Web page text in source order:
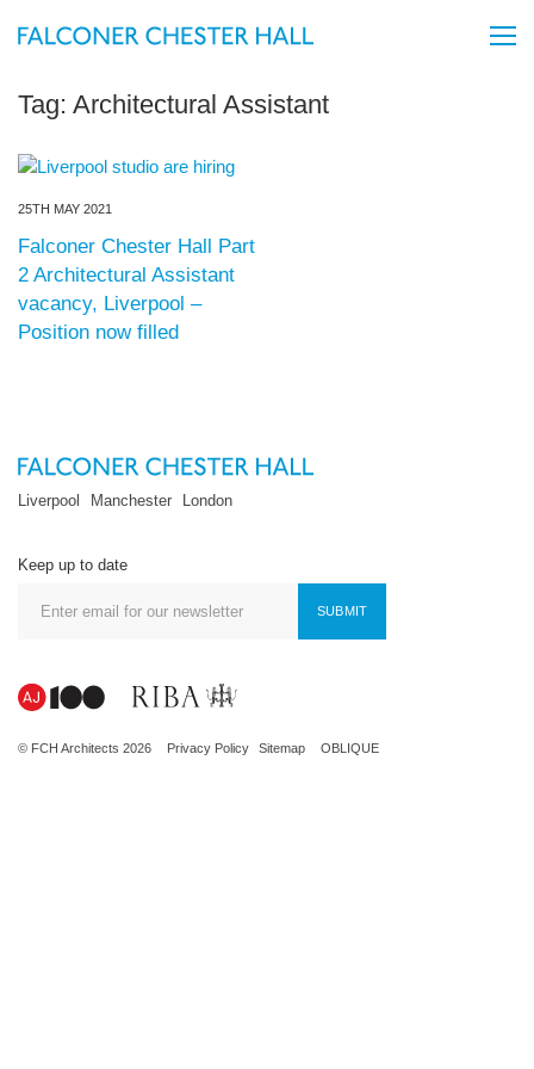
Tag: Architectural Assistant
25TH MAY 2021
Falconer Chester Hall Part
2 Architectural Assistant
vacancy, Liverpool –
Position now filled
Liverpool Manchester London
Keep up to date
SUBMIT
© FCH Architects 2026 Privacy Policy Sitemap OBLIQUE